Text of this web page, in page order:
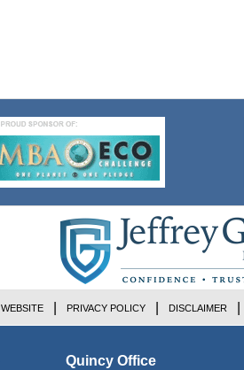
Quincy Office
WEBSITE PRIVACY POLICY DISCLAIMER